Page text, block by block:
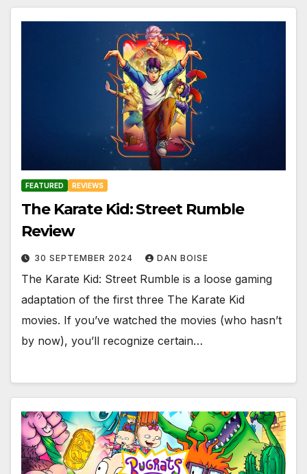
FEATURED REVIEWS
The Karate Kid: Street Rumble
Review
30 SEPTEMBER 2024 DAN BOISE
The Karate Kid: Street Rumble is a loose gaming
adaptation of the first three The Karate Kid
movies. If you’ve watched the movies (who hasn’t
by now), you’ll recognize certain…